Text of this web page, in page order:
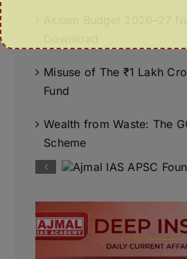
Misuse of The ₹1 Lakh
Fund
Wealth from Waste: The
Scheme